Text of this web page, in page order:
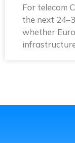
For telecom
the next
whether